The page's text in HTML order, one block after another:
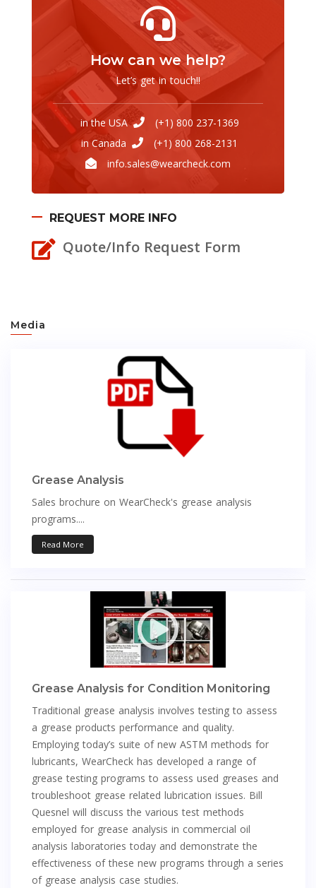
How can we help?
Let’s get in touch!!
in the USA
(+1) 800 237-1369
in Canada
(+1) 800 268-2131
info.sales@wearcheck.com
REQUEST MORE INFO
Quote/Info Request Form
Media
Grease Analysis
Sales brochure on WearCheck's grease analysis
programs....
Read More
Grease Analysis for Condition Monitoring
Traditional grease analysis involves testing to assess
a grease products performance and quality.
Employing today’s suite of new ASTM methods for
lubricants, WearCheck has developed a range of
grease testing programs to assess used greases and
troubleshoot grease related lubrication issues. Bill
Quesnel will discuss the various test methods
employed for grease analysis in commercial oil
analysis laboratories today and demonstrate the
effectiveness of these new programs through a series
of grease analysis case studies.